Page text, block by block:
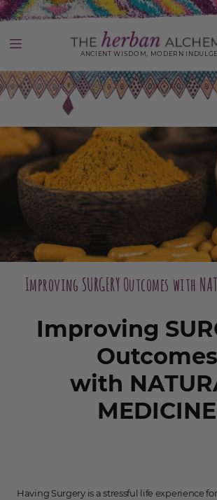
Skip
to
ANCIENT WISDOM, MODERN
Improving SURGERY Outcomes with
Improving
Outcomes
with
MEDICINE
Having Surgery is a stressful life experience
Use
left/right
arrows
navigate
slideshow
swipe
left/right
mobile
device